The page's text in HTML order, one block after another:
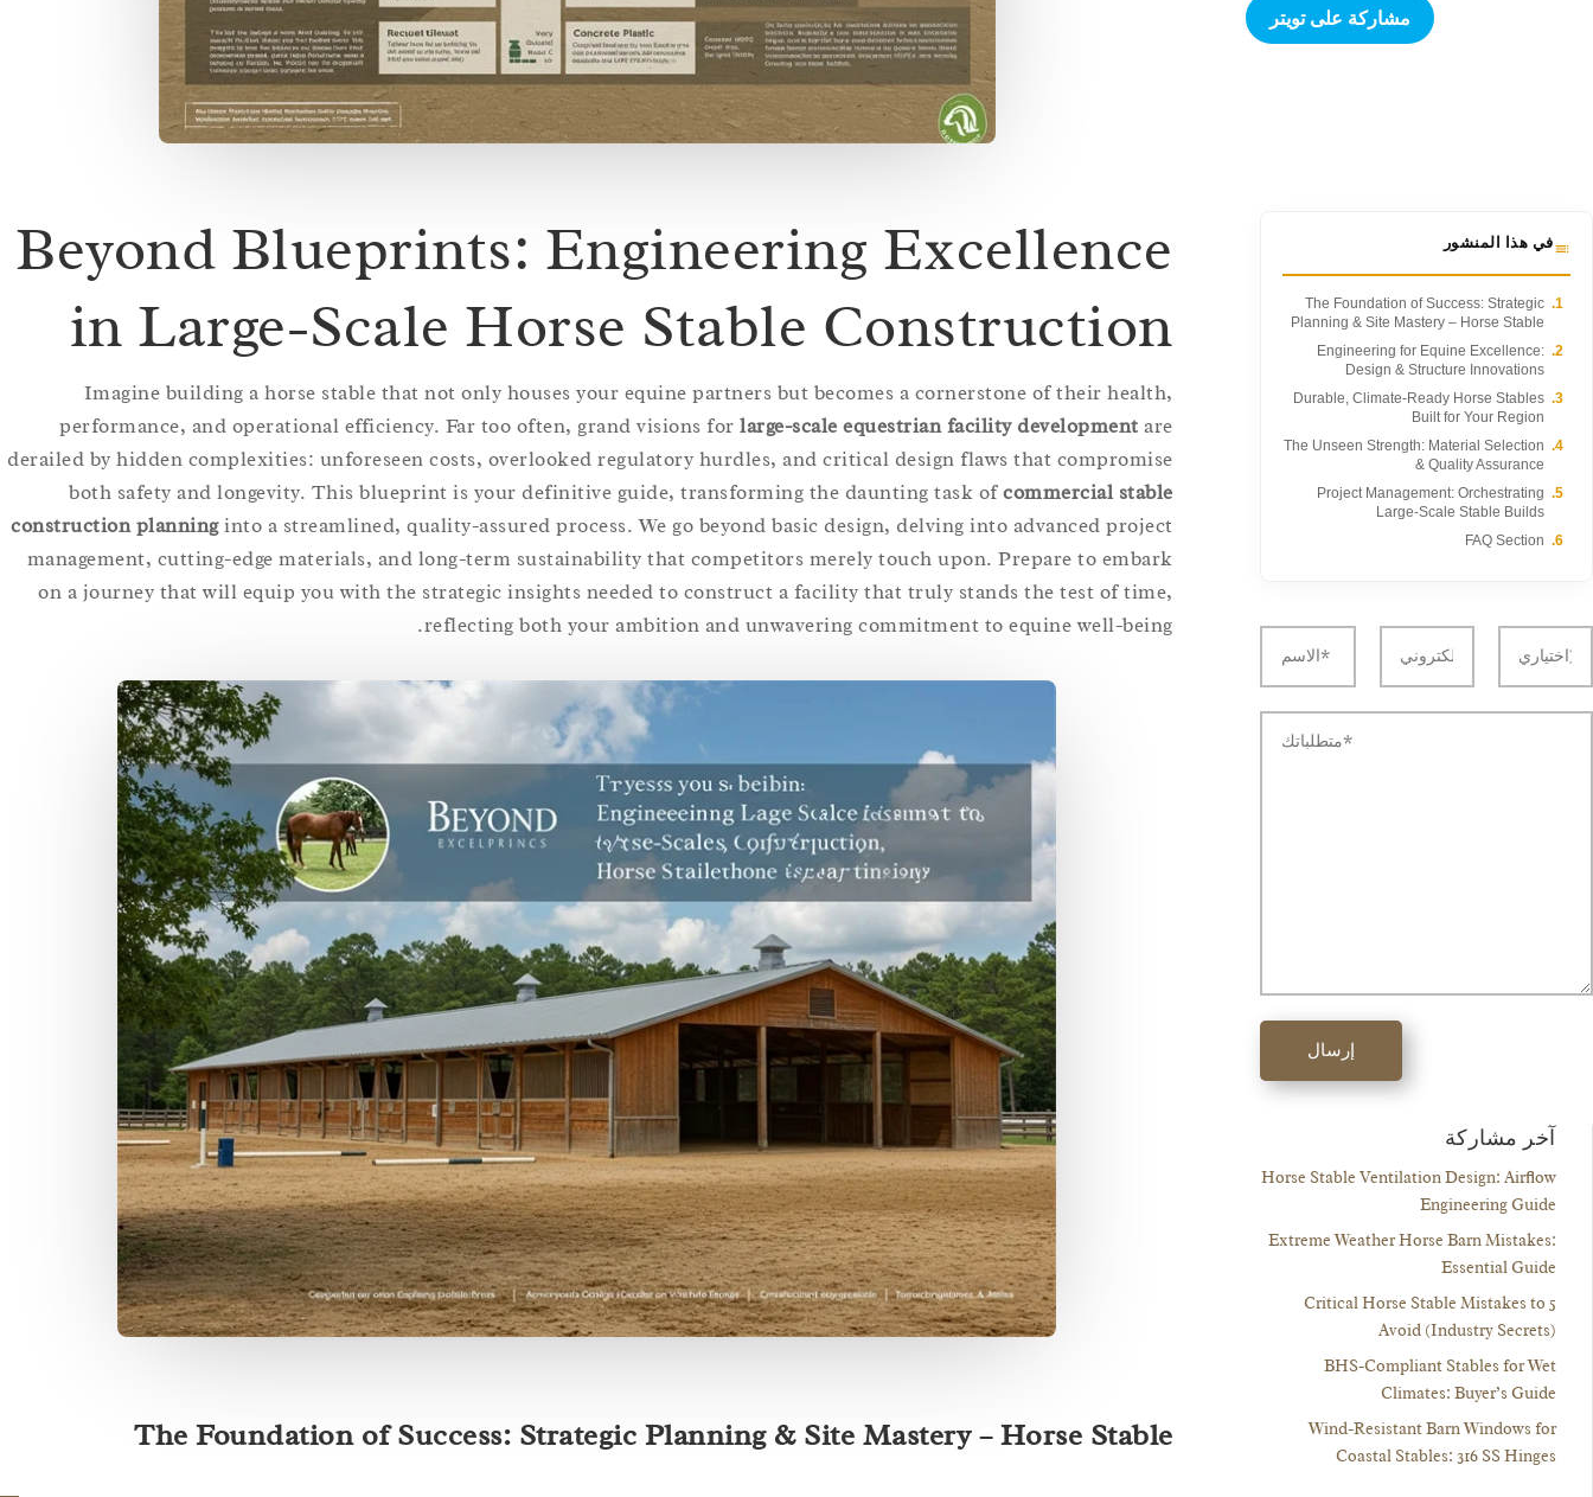
مشاركة على تويتر
Beyond Blueprints: Engineering Excellence
in Large-Scale Horse Stable Construction
Imagine building a horse stable that not only houses your equine partners but becomes a cornerstone of their health,
performance, and operational efficiency. Far too often, grand visions forlarge-scale equestrian facility development are
derailed by hidden complexities: unforeseen costs, overlooked regulatory hurdles, and critical design flaws that compromise
both safety and longevity. This blueprint is your definitive guide, transforming the daunting task ofcommercial stable
construction planninginto a streamlined, quality-assured process. We go beyond basic design, delving into advanced project
management, cutting-edge materials, and long-term sustainability that competitors merely touch upon. Prepare to embark
on a journey that will equip you with the strategic insights needed to construct a facility that truly stands the test of time,
reflecting both your ambition and unwavering commitment to equine well-being.
The Foundation of Success: Strategic Planning & Site Mastery – Horse Stable
في هذا المنشور
1.
The Foundation of Success: Strategic
Planning & Site Mastery – Horse Stable
2.
Engineering for Equine Excellence:
Design & Structure Innovations
3.
Durable, Climate-Ready Horse Stables
Built for Your Region
4.
The Unseen Strength: Material Selection
& Quality Assurance
5.
Project Management: Orchestrating
Large-Scale Stable Builds
6.
FAQ Section
إرسال
آخر مشاركة
Horse Stable Ventilation Design: Airflow
Engineering Guide
Extreme Weather Horse Barn Mistakes:
Essential Guide
5 Critical Horse Stable Mistakes to
Avoid (Industry Secrets)
BHS-Compliant Stables for Wet
Climates: Buyer’s Guide
Wind-Resistant Barn Windows for
Coastal Stables: 316 SS Hinges